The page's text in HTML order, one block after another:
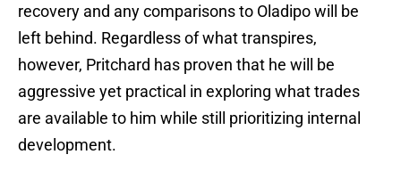
recovery and any comparisons to Oladipo will be
left behind. Regardless of what transpires,
however, Pritchard has proven that he will be
aggressive yet practical in exploring what trades
are available to him while still prioritizing internal
development.